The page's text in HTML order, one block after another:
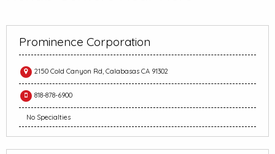
Prominence Corporation
2150 Cold Canyon Rd, Calabasas CA 91302
818-878-6900
No Specialties